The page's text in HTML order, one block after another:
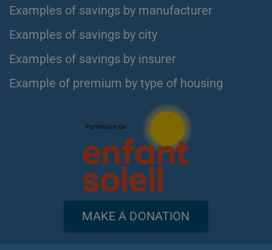
Examples of savings by manufacturer
Examples of savings by city
Examples of savings by insurer
Example of premium by type of housing
MAKE A DONATION